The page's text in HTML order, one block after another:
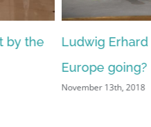
Ludwig Erhard Summit
Europe going?
November 13th, 2018 | 0 Comments